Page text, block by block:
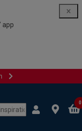
app
0